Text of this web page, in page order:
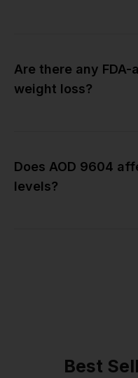
Are there any
weight loss?
Does AOD 9604
levels?
Best